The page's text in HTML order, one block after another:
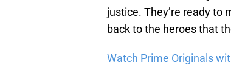
justice. They’re ready to
back to the heroes that
Watch Prime Originals